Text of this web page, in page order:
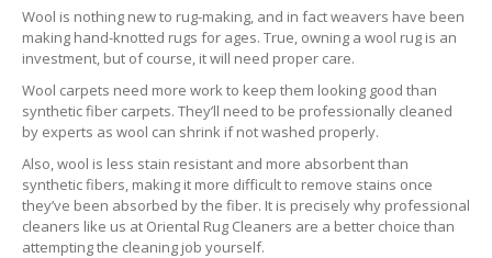
Wool is nothing new to rug-making, and in fact weavers have been
making hand-knotted rugs for ages. True, owning a wool rug is an
investment, but of course, it will need proper care.
Wool carpets need more work to keep them looking good than
synthetic fiber carpets. They’ll need to be professionally cleaned
by experts as wool can shrink if not washed properly.
Also, wool is less stain resistant and more absorbent than
synthetic fibers, making it more difficult to remove stains once
they’ve been absorbed by the fiber. It is precisely why professional
cleaners like us at Oriental Rug Cleaners are a better choice than
attempting the cleaning job yourself.